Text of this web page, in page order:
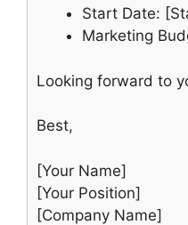
Start Date:
Marketing
Looking forward to
Best,
[Your Name]
[Your Position]
[Company Name]